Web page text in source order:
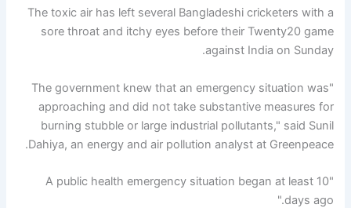
The toxic air has left several Bangladeshi cricketers with a
sore throat and itchy eyes before their Twenty20 game
against India on Sunday.
"The government knew that an emergency situation was
approaching and did not take substantive measures for
burning stubble or large industrial pollutants," said Sunil
Dahiya, an energy and air pollution analyst at Greenpeace.
"A public health emergency situation began at least 10
days ago."